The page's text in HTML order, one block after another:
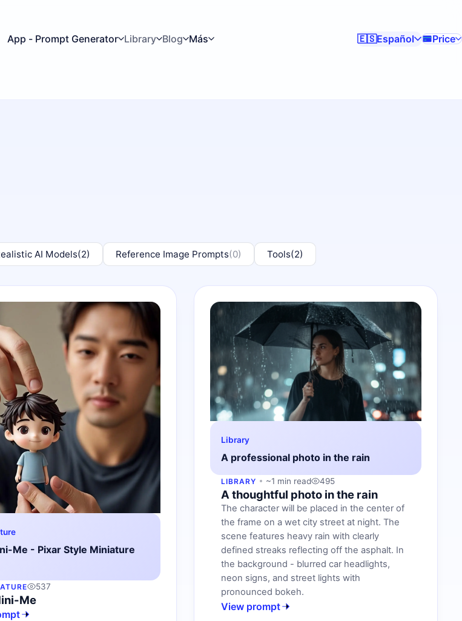
App - Prompt Generator Library Blog Más 🇪🇸Español Price
AI Models(2) Reference Image Prompts(0) Tools(2)
Me - Pixar Style Miniature
537
Me
Library
A professional photo in the rain
LIBRARY ~1 min read 495
A thoughtful photo in the rain
The character will be placed in the center of
the frame on a wet city street at night. The
scene features heavy rain with clearly
defined streaks reflecting off the asphalt. In
the background - blurred car headlights,
neon signs, and street lights with
pronounced bokeh.
View prompt